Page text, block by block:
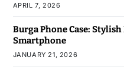
APRIL 7, 2026
Burga Phone Case:
Smartphone
JANUARY 21, 2026